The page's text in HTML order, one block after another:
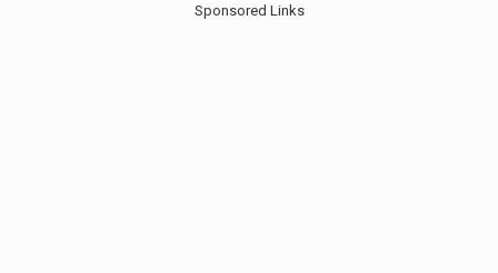
Sponsored Links